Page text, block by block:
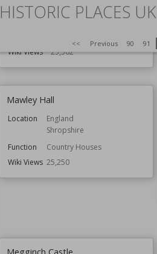
HISTORIC PLACES UK
<< Previous 90 91
Location
England
Oxfordshire
Wiki Views
25,302
Mawley Hall
Location
England
Shropshire
Function
Country Houses
Wiki Views 25,250